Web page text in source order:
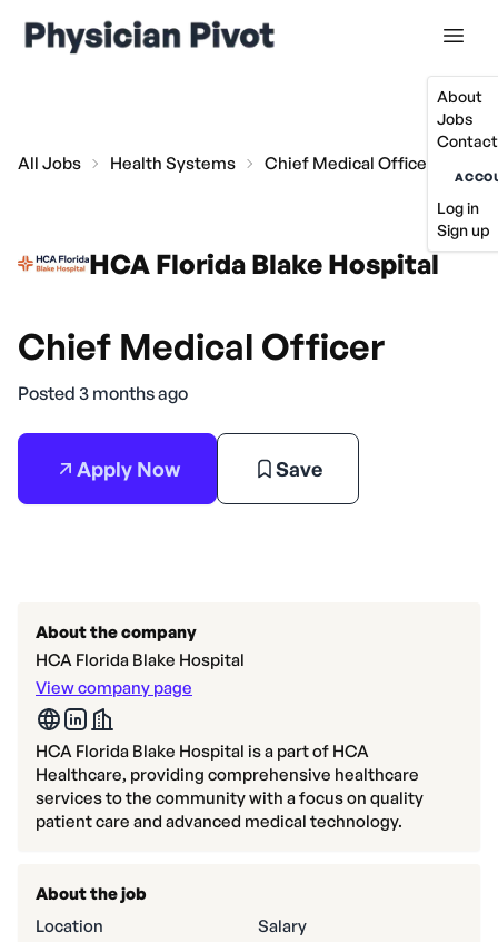
About
Jobs
Log in
Sign up
All Jobs Health Systems Chief Medical Officer
HCA Florida Blake Hospital
Chief Medical Officer
Posted 3 months ago
Apply Now Save
About the company
HCA Florida Blake Hospital
View company page
HCA Florida Blake Hospital is a part of HCA
Healthcare, providing comprehensive healthcare
services to the community with a focus on quality
patient care and advanced medical technology.
About the job
Location
Salary